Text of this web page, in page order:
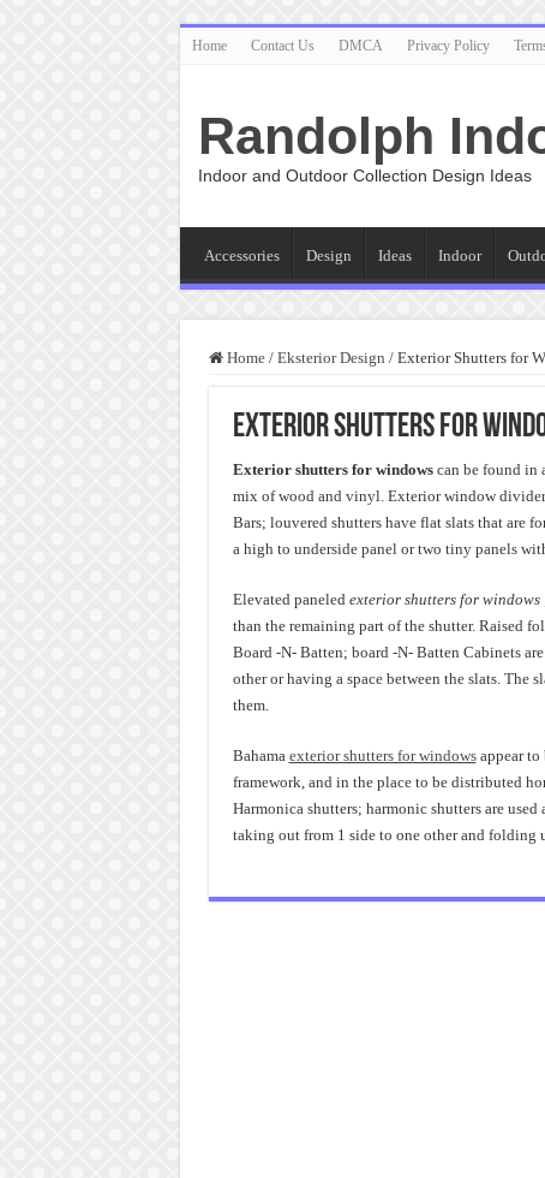
Home Contact Us DMCA Privacy Policy
Randolph
Indoor and Outdoor Collection Design Ideas
Accessories Design Ideas Indoor
Home / Eksterior Design / Exterior Shutters for
Exterior Shutters for
Exterior shutters for windowscan be found in
mix of wood and vinyl. Exterior window
Bars; louvered shutters have flat slats that are
a high to underside panel or two tiny panels
Elevated paneled exterior shutters for windows
than the remaining part of the shutter. Raised
Board -N- Batten; board -N- Batten Cabinets
other or having a space between the slats. The
them.
Bahama exterior shutters for windowsappear to
framework, and in the place to be distributed
Harmonica shutters; harmonic shutters are
taking out from 1 side to one other and folding